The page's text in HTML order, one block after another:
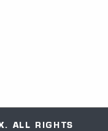
ALL RIGHTS